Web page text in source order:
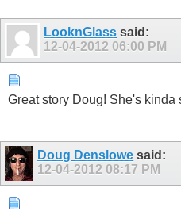
LooknGlass said:
12-04-2012 06:00 PM
Great story Doug! She's kinda
Doug Denslowe said:
12-04-2012 08:17 PM